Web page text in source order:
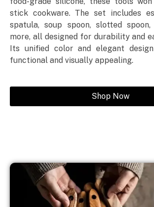
stick cookware. The set includes
spatula, soup spoon, slotted
more, all designed for durability and
Its unified color and elegant
functional and visually appealing.
Shop Now